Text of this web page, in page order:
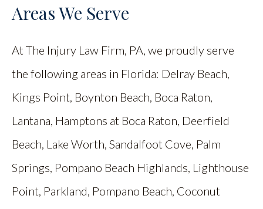
Areas We Serve
At The Injury Law Firm, PA, we proudly serve
the following areas in Florida: Delray Beach,
Kings Point, Boynton Beach, Boca Raton,
Lantana, Hamptons at Boca Raton, Deerfield
Beach, Lake Worth, Sandalfoot Cove, Palm
Springs, Pompano Beach Highlands, Lighthouse
Point, Parkland, Pompano Beach, Coconut